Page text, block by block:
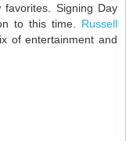
Signing Day
to this time. Russell
of entertainment and